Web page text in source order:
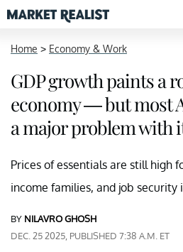
Home > Economy & Work
GDP growth paints a
economy — but most
a major problem with
Prices of essentials are still high
income families, and job security
BY NILAVRO GHOSH
DEC. 25 2025, PUBLISHED 7:38 A.M. ET